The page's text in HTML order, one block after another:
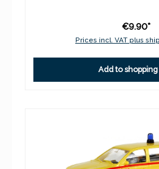
€9.90*
Prices incl. VAT plus
Add to